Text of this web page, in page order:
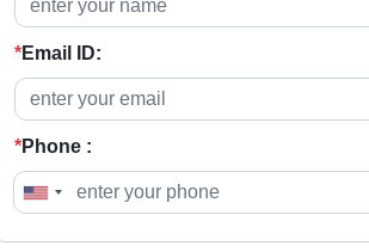
*Email ID:
*Phone :